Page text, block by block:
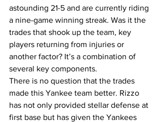
astounding 21-5 and are currently riding
a nine-game winning streak. Was it the
trades that shook up the team, key
players returning from injuries or
another factor? It’s a combination of
several key components.
There is no question that the trades
made this Yankee team better. Rizzo
has not only provided stellar defense at
first base but has given the Yankees